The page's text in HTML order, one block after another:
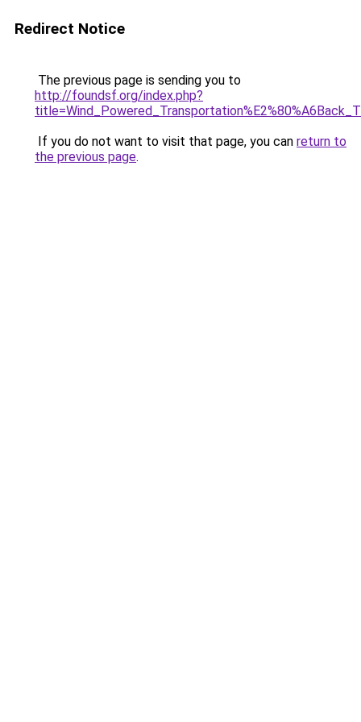
Redirect Notice
The previous page is sending you to
http://foundsf.org/index.php?
If you do not want to visit that page, you can return to
the previous page.